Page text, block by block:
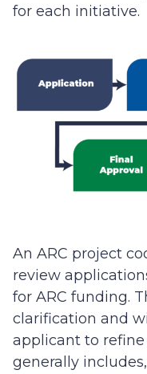
for each initiative.
An ARC project
review
for ARC funding.
clarification and
applicant to
generally